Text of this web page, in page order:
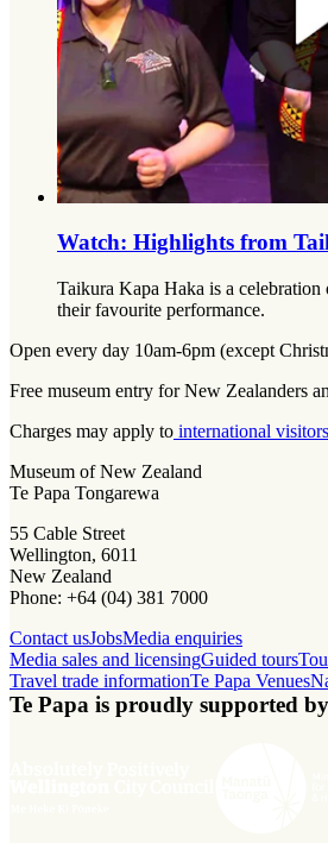
Watch: Highlights from
Taikura Kapa Haka is a
their favourite performance.
Open every day 10am-6pm (except
Free museum entry for New Zealanders
Charges may apply to international visitors
Museum of New Zealand
Te Papa Tongarewa
55 Cable Street
Wellington, 6011
New Zealand
Phone: +64 (04) 381 7000
Contact usJobsMedia enquiries
Media sales and licensingGuided tours
Travel trade informationTe Papa Venues
Te Papa is proudly supported